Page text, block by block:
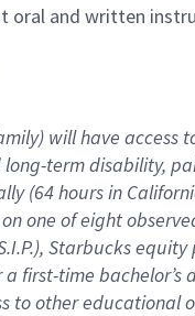
oral and written
will have access
term disability,
(64 hoursin
one of eight
Starbucks
first-time
to other educational